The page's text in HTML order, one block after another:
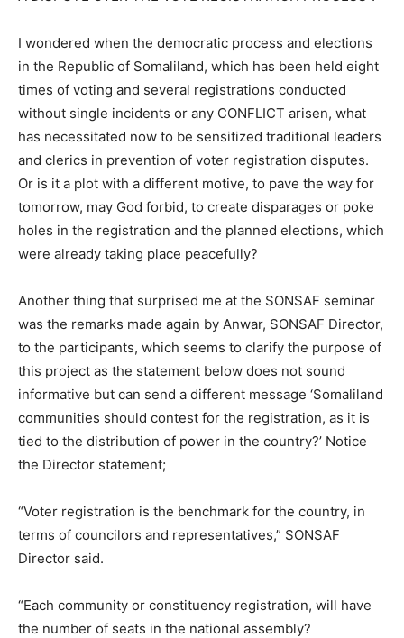
I wondered when the democratic process and elections
in the Republic of Somaliland, which has been held eight
times of voting and several registrations conducted
without single incidents or any CONFLICT arisen, what
has necessitated now to be sensitized traditional leaders
and clerics in prevention of voter registration disputes.
Or is it a plot with a different motive, to pave the way for
tomorrow, may God forbid, to create disparages or poke
holes in the registration and the planned elections, which
were already taking place peacefully?
Another thing that surprised me at the SONSAF seminar
was the remarks made again by Anwar, SONSAF Director,
to the participants, which seems to clarify the purpose of
this project as the statement below does not sound
informative but can send a different message ‘Somaliland
communities should contest for the registration, as it is
tied to the distribution of power in the country?’ Notice
the Director statement;
“Voter registration is the benchmark for the country, in
terms of councilors and representatives,” SONSAF
Director said.
“Each community or constituency registration, will have
the number of seats in the national assembly?